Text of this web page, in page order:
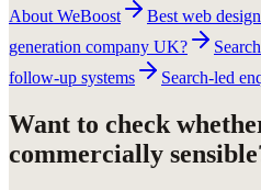
About WeBoost Best web
generation company UK?
follow-up systems
Search-led
Want to check
commercially